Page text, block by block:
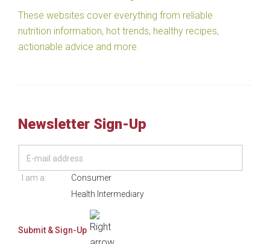
These websites cover everything from reliable
nutrition information, hot trends, healthy recipes,
actionable advice and more.
Newsletter Sign-Up
I am a:
Consumer
Health Intermediary